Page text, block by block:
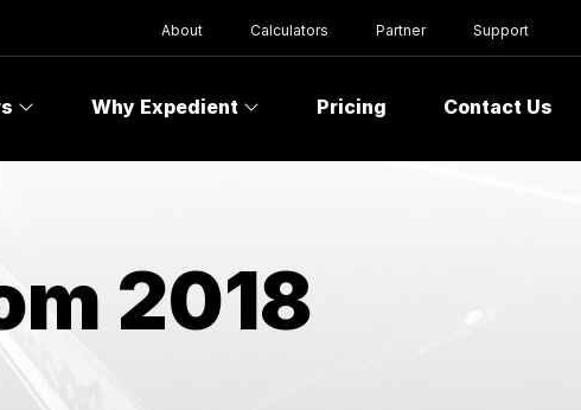
About Calculators Partner Support
Why Expedient Pricing Contact Us
2018